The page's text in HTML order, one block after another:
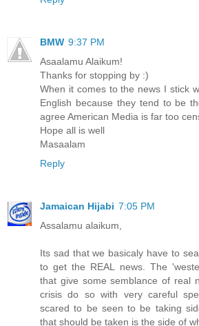
BMW 9:37 PM
Asaalamu Alaikum!
Thanks for stopping by :)
When it comes to the news I stick
English because they tend to be
agree American Media is far too
Hope all is well
Masaalam
Reply
Jamaican Hijabi 7:05 PM
Assalamu alaikum,
Its sad that we basicaly have to
to get the REAL news. The
that give some semblance of real
crisis do so with very careful
scared to be seen to be taking
that should be taken is the side of